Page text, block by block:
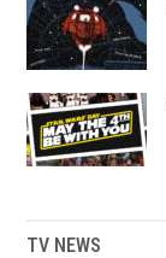
TV NEWS